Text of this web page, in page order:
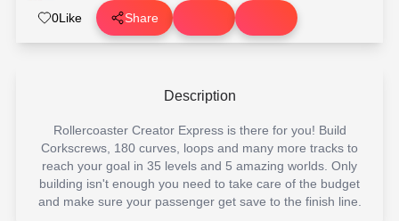
0Like Share
Description
Rollercoaster Creator Express is there for you! Build
Corkscrews, 180 curves, loops and many more tracks to
reach your goal in 35 levels and 5 amazing worlds. Only
building isn't enough you need to take care of the budget
and make sure your passenger get save to the finish line.